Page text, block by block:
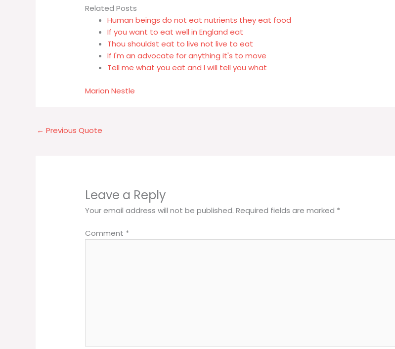
Related Posts
Human beings do not eat nutrients they eat food
If you want to eat well in England eat
Thou shouldst eat to live not live to eat
If I'm an advocate for anything it's to move
Tell me what you eat and I will tell you what
Marion Nestle
← Previous Quote
Leave a Reply
Your email address will not be published. Required fields are marked *
Comment *